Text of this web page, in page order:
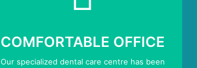
COMFORTABLE OFFICE
Our specialized dental care centre has been